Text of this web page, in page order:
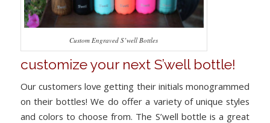
Custom Engraved S’well Bottles
customize your next S’well bottle!
Our customers love getting their initials monogrammed
on their bottles! We do offer a variety of unique styles
and colors to choose from. The S’well bottle is a great